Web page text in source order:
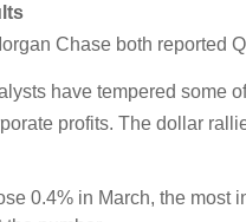
Chase both reported
have tempered some
profits. The dollar
0.4% in March, the most